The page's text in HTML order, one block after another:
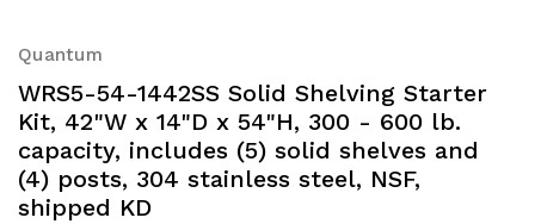
Quantum
WRS5-54-1442SS Solid Shelving Starter
Kit, 42"W x 14"D x 54"H, 300 - 600 lb.
capacity, includes (5) solid shelves and
(4) posts, 304 stainless steel, NSF,
shipped KD